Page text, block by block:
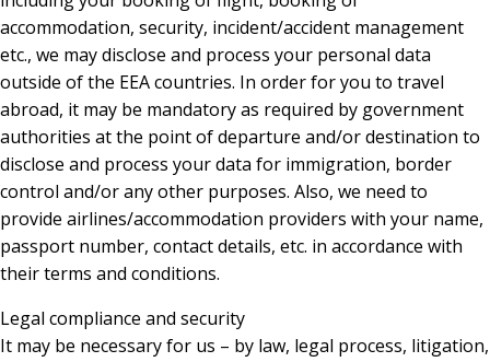
accommodation, security, incident/accident management
etc., we may disclose and process your personal data
outside of the EEA countries. In order for you to travel
abroad, it may be mandatory as required by government
authorities at the point of departure and/or destination to
disclose and process your data for immigration, border
control and/or any other purposes. Also, we need to
provide airlines/accommodation providers with your name,
passport number, contact details, etc. in accordance with
their terms and conditions.
Legal compliance and security
It may be necessary for us – by law, legal process, litigation,